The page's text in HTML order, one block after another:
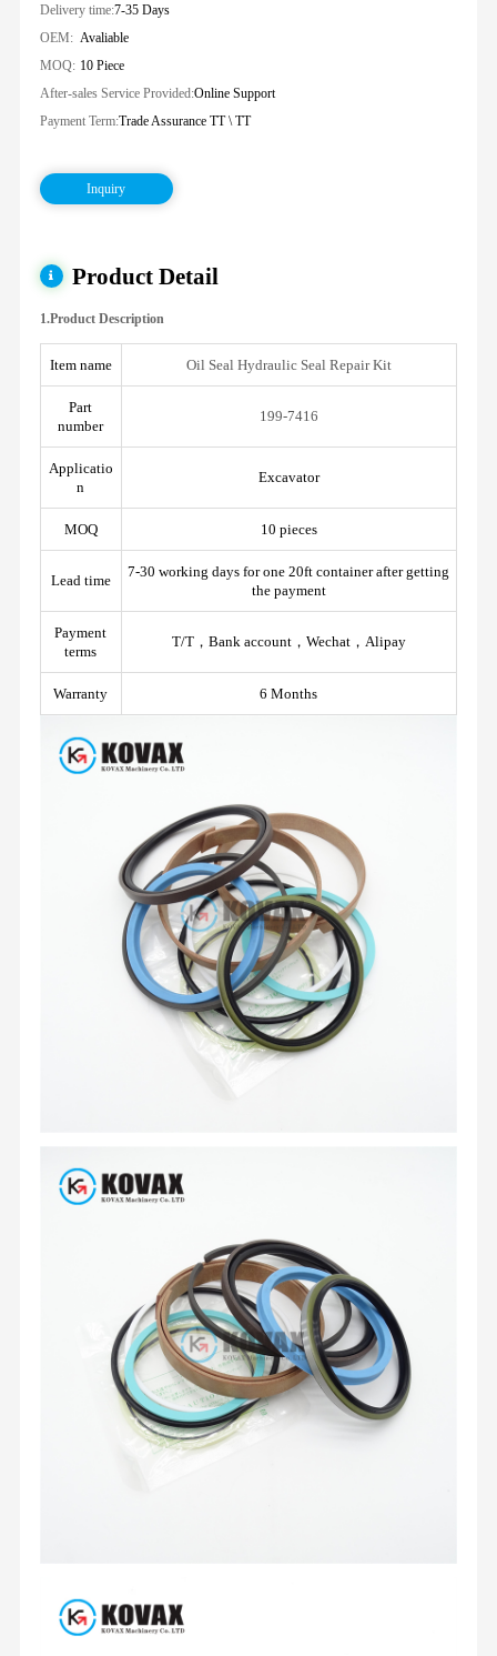
Delivery time:7-35 Days
OEM: Avaliable
MOQ: 10 Piece
After-sales Service Provided:Online Support
Payment Term:Trade Assurance TT \ TT
Inquiry
Product Detail
1.Product Description
Item name Oil Seal Hydraulic Seal Repair Kit
Part
number
199-7416
Applicatio
n
Excavator
MOQ 10 pieces
Lead time
7-30 working days for one 20ft container after getting
the payment
Payment
terms
T/T，Bank account，Wechat，Alipay
Warranty 6 Months